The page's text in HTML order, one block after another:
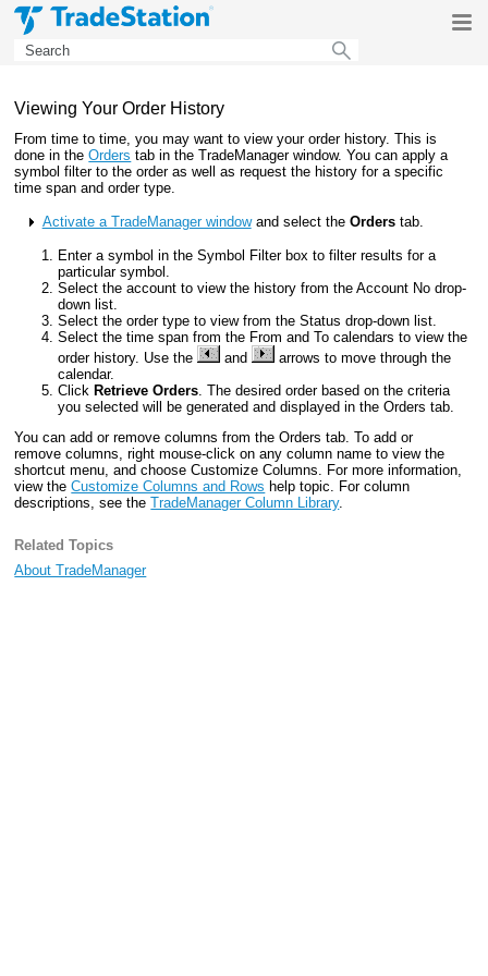
Skip To Main Content
Viewing Your Order History
From time to time, you may want to view your order history. This is
done in theOrders tab in the TradeManager window. You can apply a
symbol filter to the order as well as request the history for a specific
time span and order type.
Activate a TradeManager windowand select the Orderstab.
Enter a symbol in the Symbol Filter box to filter results for a
particular symbol.
Select the account to view the history from the Account No drop-
down list.
Select the order type to view from the Status drop-down list.
Select the time span from the From and To calendars to view the
order history. Use the
and
arrows to move through the
calendar.
Click Retrieve Orders. The desired order based on the criteria
you selected will be generated and displayed in the Orders tab.
You can add or remove columns from the Orders tab. To add or
remove columns, right mouse-click on any column name to view the
shortcut menu, and choose Customize Columns. For more information,
view theCustomize Columns and Rows help topic. For column
descriptions, see theTradeManager Column Library.
Related Topics
About TradeManager